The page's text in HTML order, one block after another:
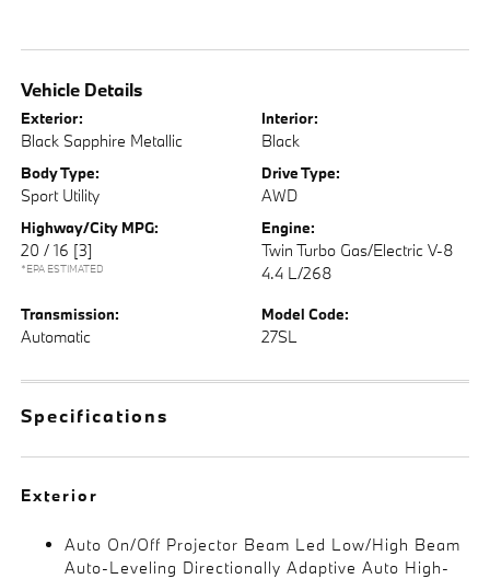
Vehicle Details
Exterior:
Black Sapphire Metallic
Interior:
Black
Body Type:
Sport Utility
Drive Type:
AWD
Highway/City MPG:
20 / 16 [3]
*EPA ESTIMATED
Engine:
Twin Turbo Gas/Electric V-8
4.4 L/268
Transmission:
Automatic
Model Code:
27SL
Specifications
Exterior
Auto On/Off Projector Beam Led Low/High Beam
Auto-Leveling Directionally Adaptive Auto High-